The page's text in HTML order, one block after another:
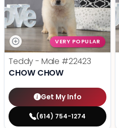
VERY POPULAR
Teddy - Male #22423
CHOW CHOW
Get My Info
(614) 754-1274